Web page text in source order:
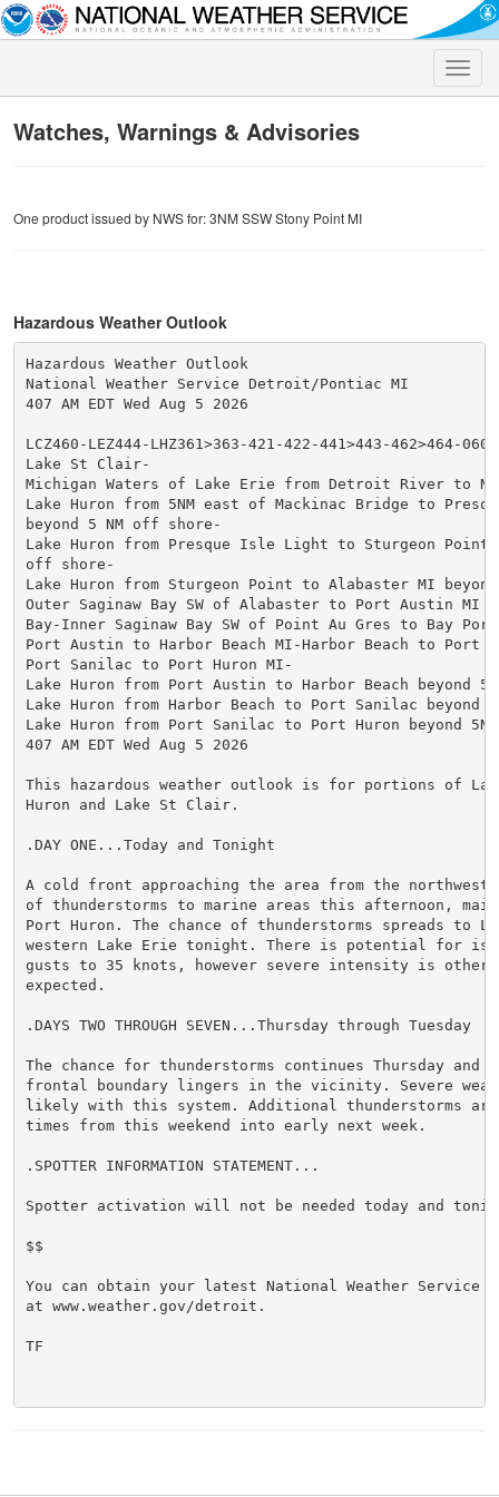
Toggle
Watches, Warnings & Advisories
One product issued by NWS for: 3NM SSW Stony Point MI
Hazardous Weather Outlook
Hazardous Weather Outlook
National Weather Service Detroit/Pontiac MI
407 AM EDT Wed Aug 5 2026
LCZ460-LEZ444-LHZ361>363-421-422-441>443-462>464-
Lake St Clair-
Michigan Waters of Lake Erie from Detroit River to
Lake Huron from 5NM east of Mackinac Bridge to
beyond 5 NM off shore-
Lake Huron from Presque Isle Light to Sturgeon Point
off shore-
Lake Huron from Sturgeon Point to Alabaster MI
Outer Saginaw Bay SW of Alabaster to Port Austin MI
Bay-Inner Saginaw Bay SW of Point Au Gres to Bay
Port Austin to Harbor Beach MI-Harbor Beach to Port
Port Sanilac to Port Huron MI-
Lake Huron from Port Austin to Harbor Beach beyond
Lake Huron from Harbor Beach to Port Sanilac beyond
Lake Huron from Port Sanilac to Port Huron beyond
407 AM EDT Wed Aug 5 2026
This hazardous weather outlook is for portions of
Huron and Lake St Clair.
.DAY ONE...Today and Tonight
A cold front approaching the area from the northwest
of thunderstorms to marine areas this afternoon,
Port Huron. The chance of thunderstorms spreads to
western Lake Erie tonight. There is potential for
gusts to 35 knots, however severe intensity is
expected.
.DAYS TWO THROUGH SEVEN...Thursday through Tuesday
The chance for thunderstorms continues Thursday and
frontal boundary lingers in the vicinity. Severe
likely with this system. Additional thunderstorms
times from this weekend into early next week.
.SPOTTER INFORMATION STATEMENT...
Spotter activation will not be needed today and
$$
You can obtain your latest National Weather Service
at www.weather.gov/detroit.
TF